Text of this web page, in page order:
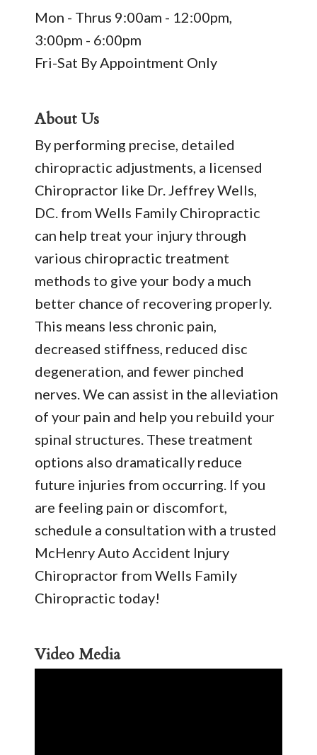
Mon - Thrus 9:00am - 12:00pm,
3:00pm - 6:00pm
Fri-Sat By Appointment Only
About Us
By performing precise, detailed
chiropractic adjustments, a licensed
Chiropractor like Dr. Jeffrey Wells,
DC. from Wells Family Chiropractic
can help treat your injury through
various chiropractic treatment
methods to give your body a much
better chance of recovering properly.
This means less chronic pain,
decreased stiffness, reduced disc
degeneration, and fewer pinched
nerves. We can assist in the alleviation
of your pain and help you rebuild your
spinal structures. These treatment
options also dramatically reduce
future injuries from occurring. If you
are feeling pain or discomfort,
schedule a consultation with a trusted
McHenry Auto Accident Injury
Chiropractor from Wells Family
Chiropractic today!
Video Media